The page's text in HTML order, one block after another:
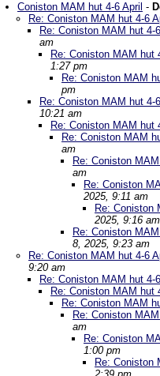
Coniston MAM hut 4-6 April -
Re: Coniston MAM hut 4-6
Re: Coniston MAM hut 4-
am
Re: Coniston MAM hut
1:27 pm
Re: Coniston MAM
pm
Re: Coniston MAM hut 4-
10:21 am
Re: Coniston MAM hut
Re: Coniston MAM
am
Re: Coniston
am
Re: Coniston
2025, 9:11 am
Re: Coniston
2025, 9:16 am
Re: Coniston
8, 2025, 9:23 am
Re: Coniston MAM hut 4-6
9:20 am
Re: Coniston MAM hut 4-
Re: Coniston MAM hut
Re: Coniston MAM
Re: Coniston
am
Re: Coniston
1:00 pm
Re: Coniston